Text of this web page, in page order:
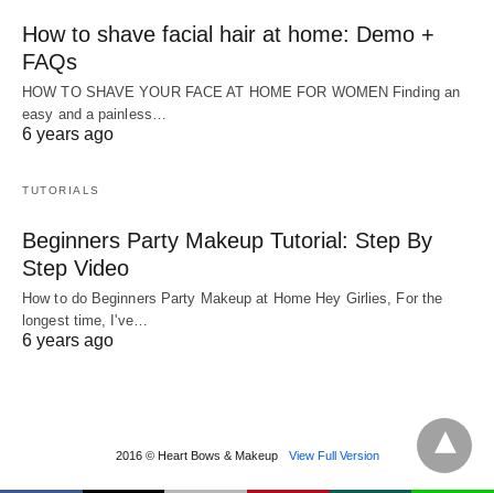
How to shave facial hair at home: Demo +
FAQs
HOW TO SHAVE YOUR FACE AT HOME FOR WOMEN Finding an
easy and a painless…
6 years ago
TUTORIALS
Beginners Party Makeup Tutorial: Step By
Step Video
How to do Beginners Party Makeup at Home Hey Girlies, For the
longest time, I've…
6 years ago
2016 © Heart Bows & Makeup View Full Version